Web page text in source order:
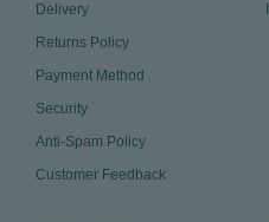
Delivery
Returns Policy
Payment Method
Security
Anti-Spam Policy
Customer Feedback